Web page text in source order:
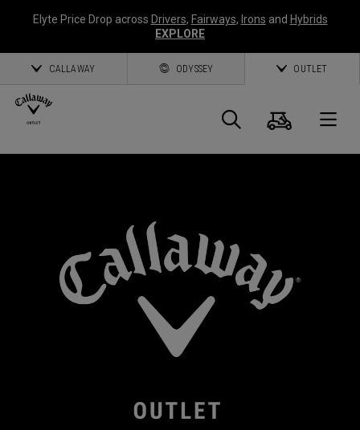
Elyte Price Drop across Drivers, Fairways, Irons and Hybrids
EXPLORE
CALLAWAY ODYSSEY OUTLET
Search
Cart